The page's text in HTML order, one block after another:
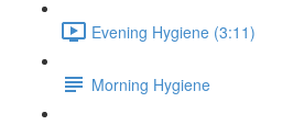
Evening Hygiene (3:11)
Morning Hygiene